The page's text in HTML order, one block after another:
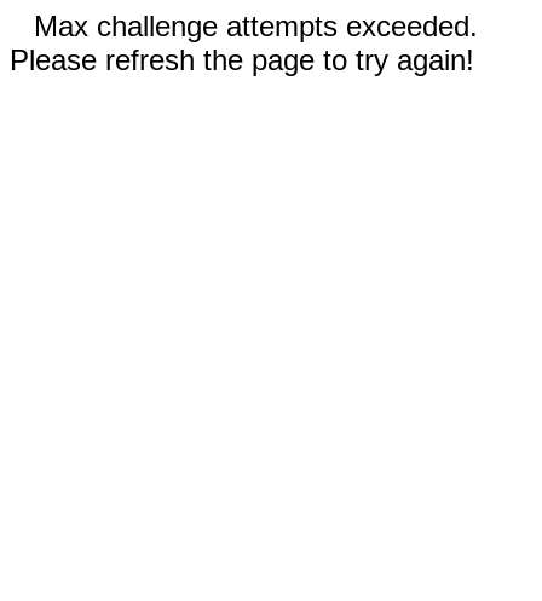
Max challenge attempts exceeded.
Please refresh the page to try again!